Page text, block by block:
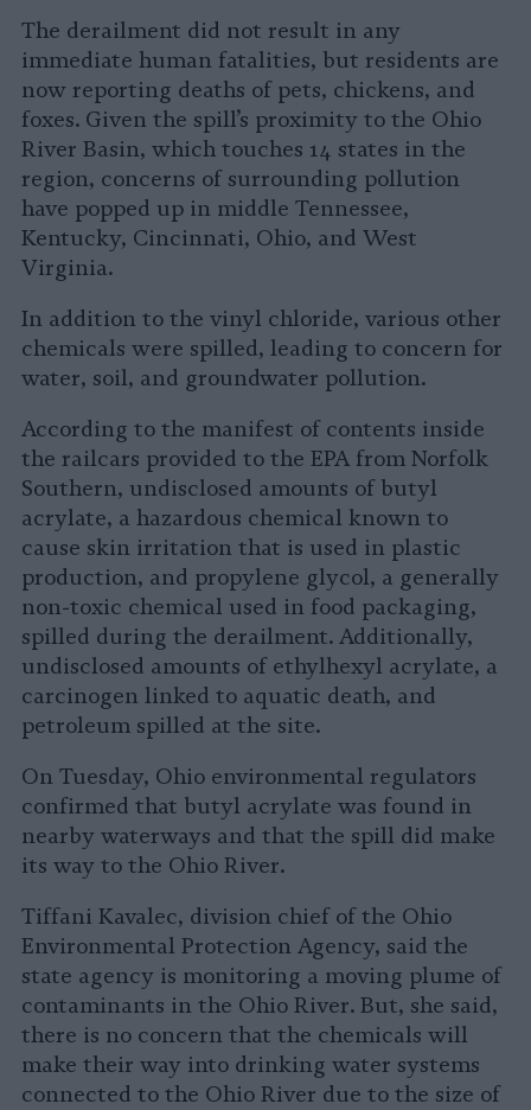
The derailment did not result in any
immediate human fatalities, but residents are
now reporting deaths of pets, chickens, and
foxes. Given the spill’s proximity to the Ohio
River Basin, which touches 14 states in the
region, concerns of surrounding pollution
have popped up in middle Tennessee,
Kentucky, Cincinnati, Ohio, and West
Virginia.
In addition to the vinyl chloride, various other
chemicals were spilled, leading to concern for
water, soil, and groundwater pollution.
According to the manifest of contents inside
the railcars provided to the EPA from Norfolk
Southern, undisclosed amounts of butyl
acrylate, a hazardous chemical known to
cause skin irritation that is used in plastic
production, and propylene glycol, a generally
non-toxic chemical used in food packaging,
spilled during the derailment. Additionally,
undisclosed amounts of ethylhexyl acrylate, a
carcinogen linked to aquatic death, and
petroleum spilled at the site.
On Tuesday, Ohio environmental regulators
confirmed that butyl acrylate was found in
nearby waterways and that the spill did make
its way to the Ohio River.
Tiffani Kavalec, division chief of the Ohio
Environmental Protection Agency, said the
state agency is monitoring a moving plume of
contaminants in the Ohio River. But, she said,
there is no concern that the chemicals will
make their way into drinking water systems
connected to the Ohio River due to the size of